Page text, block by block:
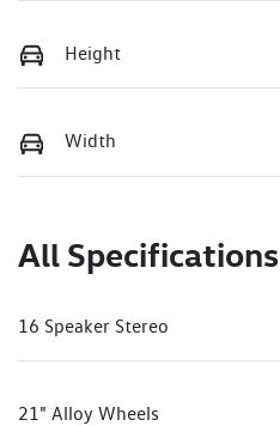
Height
Width
All Specifications
16 Speaker Stereo
21" Alloy Wheels